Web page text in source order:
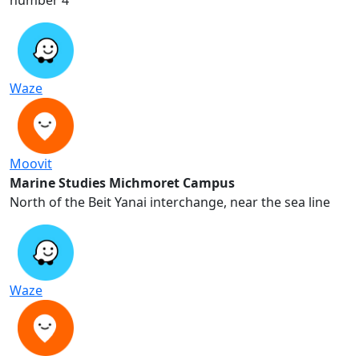
Waze
Moovit
Marine Studies Michmoret Campus
North of the Beit Yanai interchange, near the sea line
Waze